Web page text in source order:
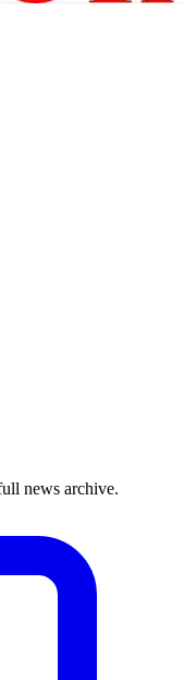
news archive.